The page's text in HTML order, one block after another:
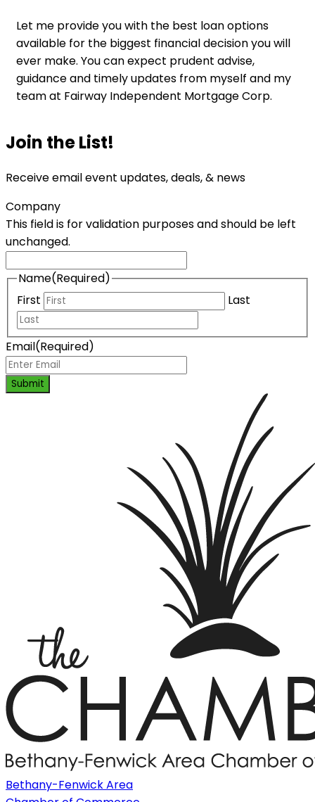
Let me provide you with the best loan options
available for the biggest financial decision you will
ever make. You can expect prudent advise,
guidance and timely updates from myself and my
team at Fairway Independent Mortgage Corp.
Join the List!
Receive email event updates, deals, & news
Company
This field is for validation purposes and should be left
unchanged.
Name(Required)
First
Last
Email(Required)
Submit
Bethany-Fenwick Area